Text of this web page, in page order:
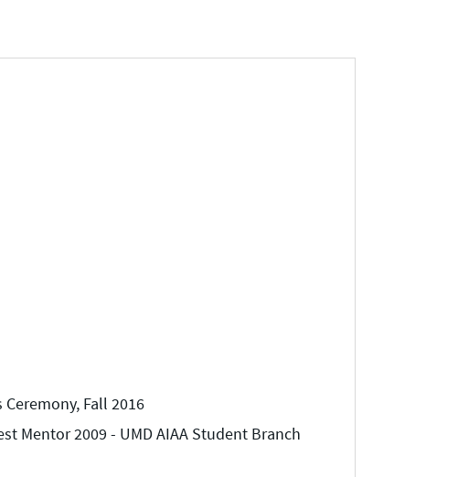
Fall 2016
Mentor 2009 - UMD AIAA Student Branch